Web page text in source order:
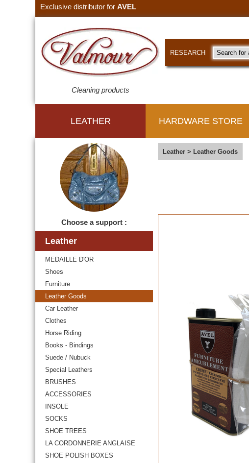
Exclusive distributor for AVEL
Cleaning products
RESEARCH
LEATHER HARDWARE STORE
Choose a support :
Leather
MEDAILLE D'OR
Shoes
Furniture
Leather Goods
Car Leather
Clothes
Horse Riding
Books - Bindings
Suede / Nubuck
Special Leathers
BRUSHES
ACCESSORIES
INSOLE
SOCKS
SHOE TREES
LA CORDONNERIE ANGLAISE
SHOE POLISH BOXES
Leather > Leather Goods